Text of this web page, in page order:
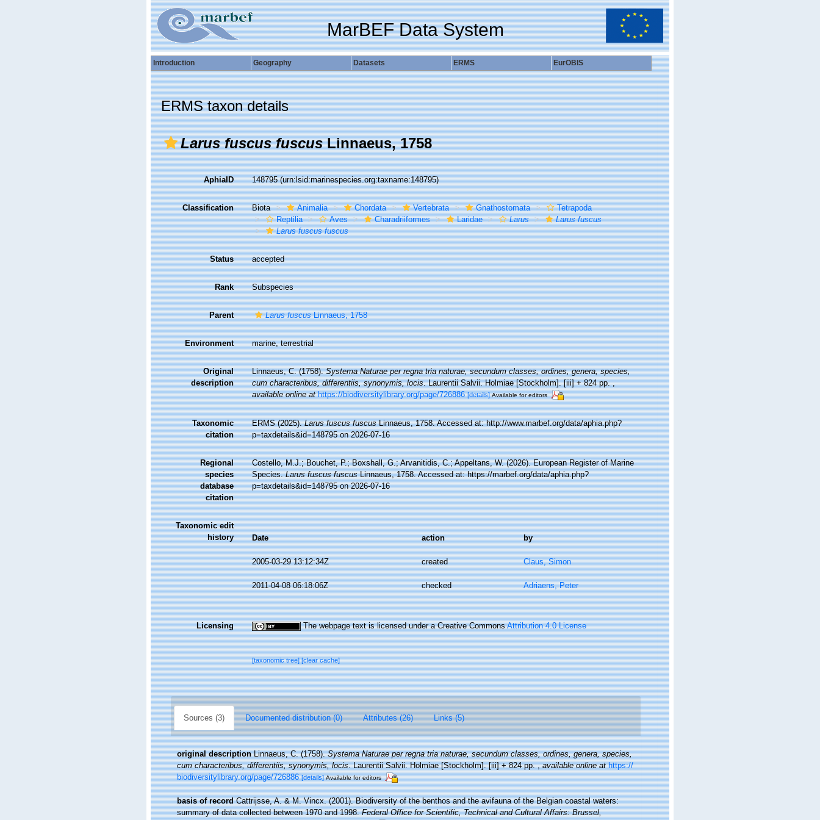
MarBEF Data System
Introduction Geography Datasets ERMS EurOBIS
ERMS taxon details
Larus fuscus fuscusLinnaeus, 1758
AphiaID 148795(urn:lsid:marinespecies.org:taxname:148795)
Classification Biota Animalia Chordata Vertebrata Gnathostomata
Tetrapoda
Reptilia
Aves Charadriiformes Laridae Larus
Larus fuscus
Larus fuscus fuscus
Status accepted
Rank Subspecies
Parent Larus fuscusLinnaeus, 1758
Environment marine, terrestrial
Original
description
Linnaeus, C. (1758).Systema Naturae per regna tria naturae, secundum classes, ordines, genera, species,
cum characteribus, differentiis, synonymis, locis. Laurentii Salvii. Holmiae [Stockholm]. [iii] + 824 pp.,
available online at https://biodiversitylibrary.org/page/726886 [details] Available for editors
Taxonomic
citation
ERMS (2025).Larus fuscus fuscusLinnaeus, 1758. Accessed at: http://www.marbef.org/data/aphia.php?
p=taxdetails&id=148795 on 2026-07-16
Regional
species
database
citation
Costello, M.J.; Bouchet, P.; Boxshall, G.; Arvanitidis, C.; Appeltans, W. (2026). European Register of Marine
Species.Larus fuscus fuscusLinnaeus, 1758. Accessed at: https://marbef.org/data/aphia.php?
p=taxdetails&id=148795 on 2026-07-16
Taxonomic edit
history
Date action by
2005-03-29 13:12:34Z created Claus, Simon
2011-04-08 06:18:06Z checked Adriaens, Peter
Licensing The webpage text is licensed under a Creative CommonsAttribution 4.0 License
[taxonomic tree][clear cache]
Sources (3) Documented distribution (0) Attributes (26) Links (5)
original description Linnaeus, C. (1758).Systema Naturae per regna tria naturae, secundum classes, ordines, genera, species,
cum characteribus, differentiis, synonymis, locis. Laurentii Salvii. Holmiae [Stockholm]. [iii] + 824 pp.,available online at https://
biodiversitylibrary.org/page/726886 [details] Available for editors
basis of record Cattrijsse, A. & M. Vincx. (2001). Biodiversity of the benthos and the avifauna of the Belgian coastal waters:
summary of data collected between 1970 and 1998.Federal Office for Scientific, Technical and Cultural Affairs: Brussel,